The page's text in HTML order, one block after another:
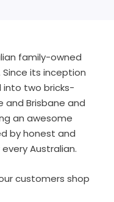
family-owned
its inception
into two bricks-
Brisbane and
an awesome
by honest and
Australian.
customers shop